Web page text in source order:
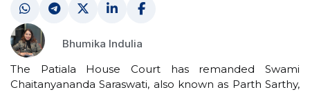
Bhumika Indulia
The Patiala House Court has remanded Swami
Chaitanyananda Saraswati, also known as Parth Sarthy,